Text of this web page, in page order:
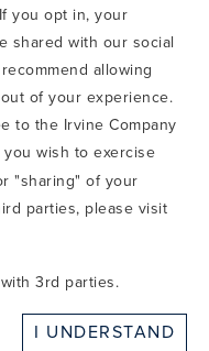
COMPANY. ALL
AND ARE HAVING
CALL 949-720-3100
APPLE LOGO ARE
IN THE U.S. AND
GOOGLE PLAY LOGO ARE
LLC.
you opt in, your
shared with our social
allowing
of your experience.
to the Irvine Company
you wish to exercise
"sharing" of your
parties, please visit
3rd parties.
When
I UNDERSTAND